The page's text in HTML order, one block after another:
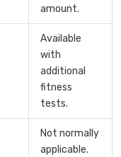
amount.
Available
with
additional
fitness
tests.
Not normally
applicable.